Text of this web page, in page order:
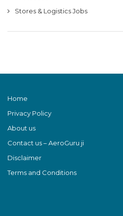
Stores & Logistics Jobs
Home
Privacy Policy
About us
Contact us – AeroGuru ji
Disclaimer
Terms and Conditions